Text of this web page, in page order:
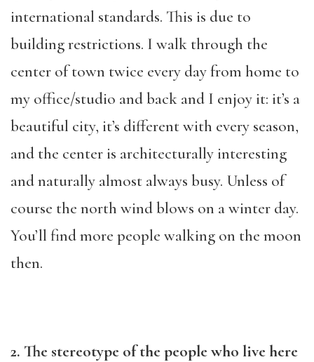
international standards. This is due to
building restrictions. I walk through the
center of town twice every day from home to
my office/studio and back and I enjoy it: it’s a
beautiful city, it’s different with every season,
and the center is architecturally interesting
and naturally almost always busy. Unless of
course the north wind blows on a winter day.
You’ll find more people walking on the moon
then.
2. The stereotype of the people who live here